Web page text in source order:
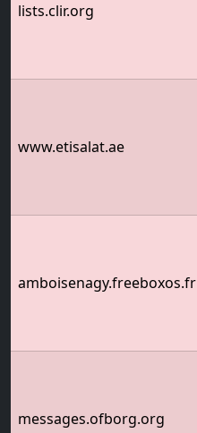
lists.clir.org
www.etisalat.ae
amboisenagy.freeboxos.fr
messages.ofborg.org